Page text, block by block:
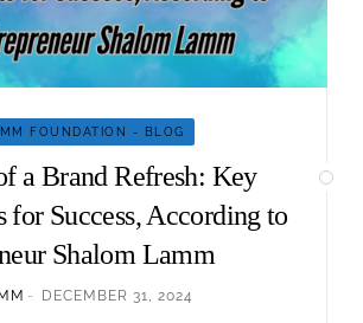
FOUNDATION - BLOG
a Brand Refresh: Key
for Success, According to
Shalom Lamm
DECEMBER 31, 2024